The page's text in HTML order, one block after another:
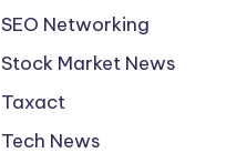
SEO Networking
Stock Market News
Taxact
Tech News